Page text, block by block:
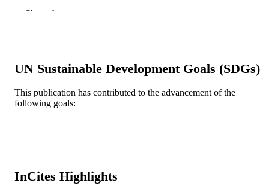
RESOURCE
Journal article
LANGUAGE
SCIENCE ID
Show the rest
UN Sustainable Development Goals (SDGs)
This publication has contributed to the advancement of the
following goals:
InCites Highlights